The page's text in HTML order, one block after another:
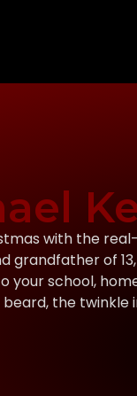
with the
of 13,
your school,
the twinkle